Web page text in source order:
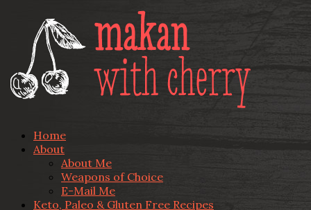
Home
About
About Me
Weapons of Choice
E-Mail Me
Keto, Paleo & Gluten Free Recipes